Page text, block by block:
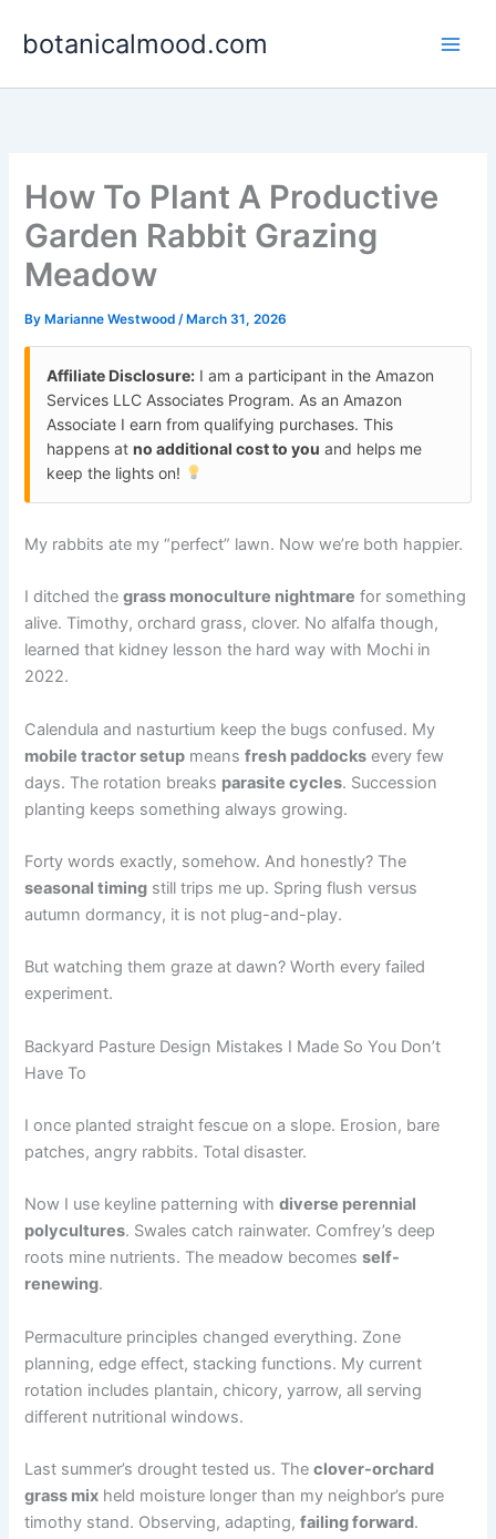
botanicalmood.com
How To Plant A Productive
Garden Rabbit Grazing
Meadow
By Marianne Westwood/ March 31, 2026
Affiliate Disclosure: I am a participant in the Amazon
Services LLC Associates Program. As an Amazon
Associate I earn from qualifying purchases. This
happens atno additional cost to you and helps me
keep the lights on!
My rabbits ate my “perfect” lawn. Now we’re both happier.
I ditched thegrass monoculture nightmare for something
alive. Timothy, orchard grass, clover. No alfalfa though,
learned that kidney lesson the hard way with Mochi in
2022.
Calendula and nasturtium keep the bugs confused. My
mobile tractor setup meansfresh paddocks every few
days. The rotation breaks parasite cycles. Succession
planting keeps something always growing.
Forty words exactly, somehow. And honestly? The
seasonal timing still trips me up. Spring flush versus
autumn dormancy, it is not plug-and-play.
But watching them graze at dawn? Worth every failed
experiment.
Backyard Pasture Design Mistakes I Made So You Don’t
Have To
I once planted straight fescue on a slope. Erosion, bare
patches, angry rabbits. Total disaster.
Now I use keyline patterning withdiverse perennial
polycultures. Swales catch rainwater. Comfrey’s deep
roots mine nutrients. The meadow becomesself-
renewing.
Permaculture principles changed everything. Zone
planning, edge effect, stacking functions. My current
rotation includes plantain, chicory, yarrow, all serving
different nutritional windows.
Last summer’s drought tested us. Theclover-orchard
grass mix held moisture longer than my neighbor’s pure
timothy stand. Observing, adapting,failing forward.